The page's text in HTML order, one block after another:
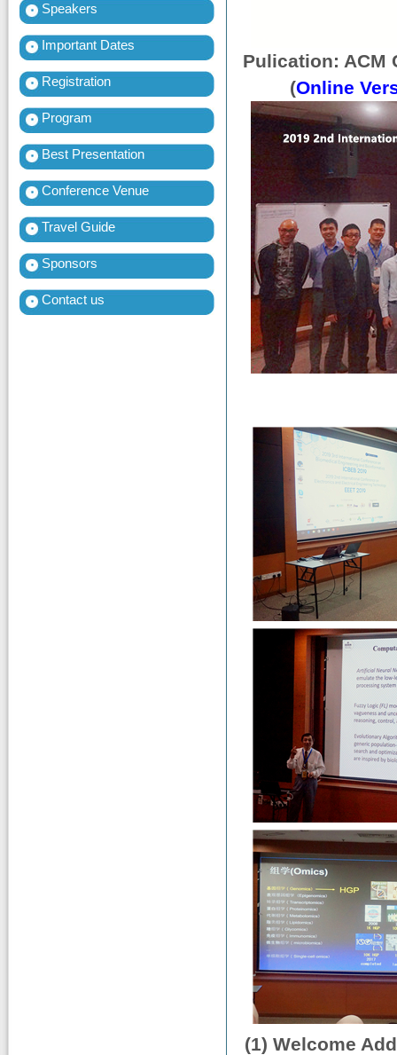
Speakers
Important Dates
Registration
Program
Best Presentation
Conference Venue
Travel Guide
Sponsors
Contact us
Pulication: ACM
(Online
(1) Welcome